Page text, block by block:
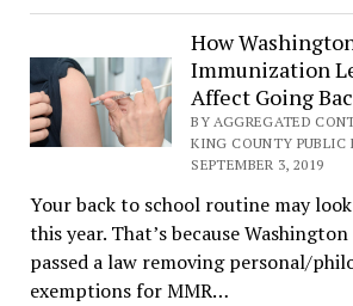
How
Immunization
Affect Going
BY AGGREGATED
KING COUNTY PUBLIC
SEPTEMBER 3, 2019
Your back to school routine may
this year. That’s because
passed a law removing personal/
exemptions for MMR…